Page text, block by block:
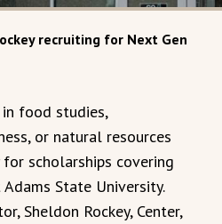
recruiting for Next Gen
food studies,
or natural resources
scholarships covering
State University.
Sheldon Rockey, Center,